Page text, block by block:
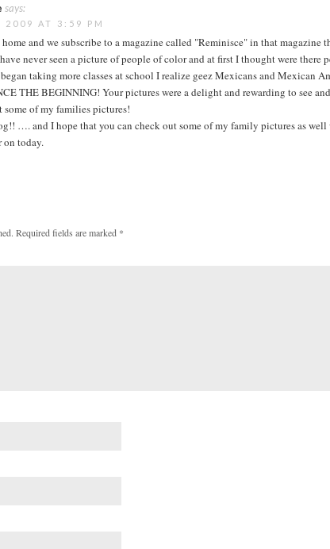
says:
2009 AT 3:59 PM
and we subscribe to a magazine called "Reminisce" in that magazine
never seen a picture of people of color and at first I thought were there
taking more classes at school I realize geez Mexicans and Mexican
THE BEGINNING! Your pictures were a delight and rewarding to see
some of my families pictures!
…. and I hope that you can check out some of my family pictures as
on today.
Required fields are marked *